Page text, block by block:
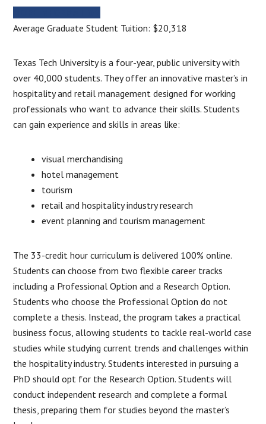
Average Graduate Student Tuition: $20,318
Texas Tech University is a four-year, public university with
over 40,000 students. They offer an innovative master’s in
hospitality and retail management designed for working
professionals who want to advance their skills. Students
can gain experience and skills in areas like:
visual merchandising
hotel management
tourism
retail and hospitality industry research
event planning and tourism management
The 33-credit hour curriculum is delivered 100% online.
Students can choose from two flexible career tracks
including a Professional Option and a Research Option.
Students who choose the Professional Option do not
complete a thesis. Instead, the program takes a practical
business focus, allowing students to tackle real-world case
studies while studying current trends and challenges within
the hospitality industry. Students interested in pursuing a
PhD should opt for the Research Option. Students will
conduct independent research and complete a formal
thesis, preparing them for studies beyond the master’s